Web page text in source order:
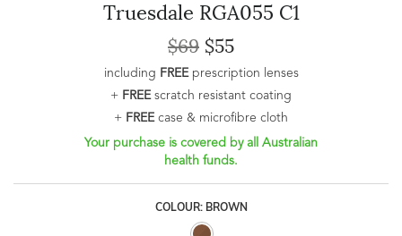
Truesdale RGA055 C1
$69 $55
including FREEprescription lenses
+ FREEscratch resistant coating
+ FREEcase & microfibre cloth
Your purchase is covered by all Australian
health funds.
COLOUR: BROWN